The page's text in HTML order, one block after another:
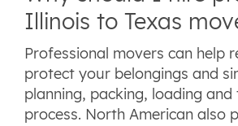
Illinois to Texas
Professional movers can help
protect your belongings and
planning, packing, loading
process. North American also